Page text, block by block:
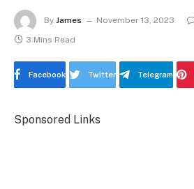
By James November 13, 2023
3 Mins Read
Facebook Twitter Telegram
Sponsored Links